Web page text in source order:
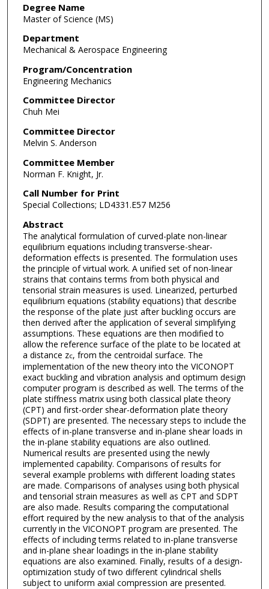
Degree Name
Master of Science (MS)
Department
Mechanical & Aerospace Engineering
Program/Concentration
Engineering Mechanics
Committee Director
Chuh Mei
Committee Director
Melvin S. Anderson
Committee Member
Norman F. Knight, Jr.
Call Number for Print
Special Collections; LD4331.E57 M256
Abstract
The analytical formulation of curved-plate non-linear
equilibrium equations including transverse-shear-
deformation effects is presented. The formulation uses
the principle of virtual work. A unified set of non-linear
strains that contains terms from both physical and
tensorial strain measures is used. Linearized, perturbed
equilibrium equations (stability equations) that describe
the response of the plate just after buckling occurs are
then derived after the application of several simplifying
assumptions. These equations are then modified to
allow the reference surface of the plate to be located at
a distance zc, from the centroidal surface. The
implementation of the new theory into the VICONOPT
exact buckling and vibration analysis and optimum design
computer program is described as well. The terms of the
plate stiffness matrix using both classical plate theory
(CPT) and first-order shear-deformation plate theory
(SDPT) are presented. The necessary steps to include the
effects of in-plane transverse and in-plane shear loads in
the in-plane stability equations are also outlined.
Numerical results are presented using the newly
implemented capability. Comparisons of results for
several example problems with different loading states
are made. Comparisons of analyses using both physical
and tensorial strain measures as well as CPT and SDPT
are also made. Results comparing the computational
effort required by the new analysis to that of the analysis
currently in the VICONOPT program are presented. The
effects of including terms related to in-plane transverse
and in-plane shear loadings in the in-plane stability
equations are also examined. Finally, results of a design-
optimization study of two different cylindrical shells
subject to uniform axial compression are presented.